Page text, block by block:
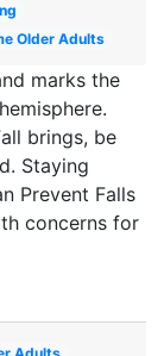
Older Adults
marks the
brings, be
Staying
Prevent Falls
concerns for